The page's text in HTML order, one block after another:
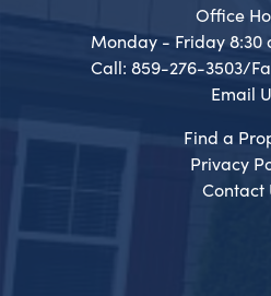
Office
Monday - Friday 8:30
Call: 859-276-3503/
Email
Find a
Privacy
Contact